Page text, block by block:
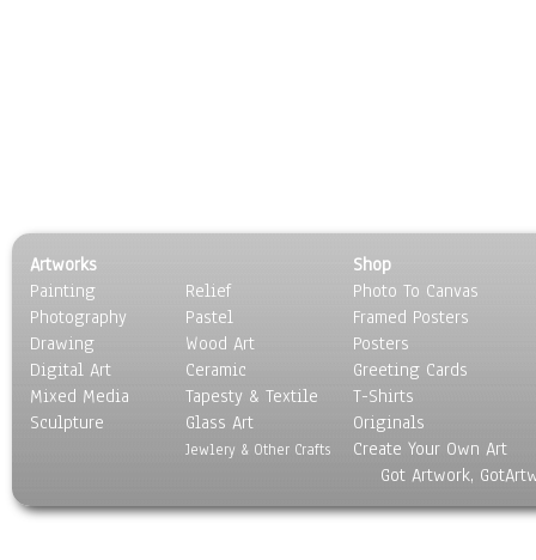
Artworks
Painting
Photography
Drawing
Digital Art
Mixed Media
Sculpture
Relief
Pastel
Wood Art
Ceramic
Tapesty & Textile
Glass Art
Jewlery & Other Crafts
Shop
Photo To Canvas
Framed Posters
Posters
Greeting Cards
T-Shirts
Originals
Create Your Own Art
Got Artwork,